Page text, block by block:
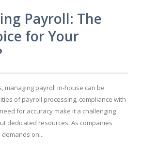
Payroll: The
for Your
managing payroll in-house can be
of payroll processing, compliance with
for accuracy make it a challenging
dedicated resources. As companies
on...